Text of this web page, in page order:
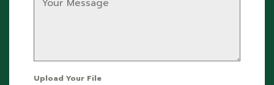
Upload Your File